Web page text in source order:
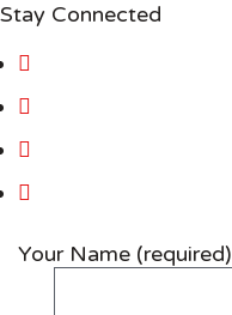
Stay Connected
Your Name (required)